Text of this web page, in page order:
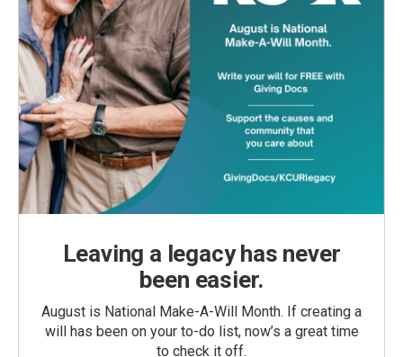
Leaving a legacy has never
been easier.
August is National Make-A-Will Month. If creating a
will has been on your to-do list, now’s a great time
to check it off.